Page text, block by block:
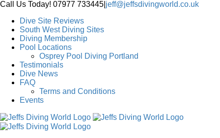
Skip
content
Call Us Today! 07977 733445 jeff@jeffsdivingworld.co.uk
Dive Site Reviews
South West Diving Sites
Diving Membership
Pool Locations
Osprey Pool Diving Portland
Testimonials
Dive News
FAQ
Terms and Conditions
Events